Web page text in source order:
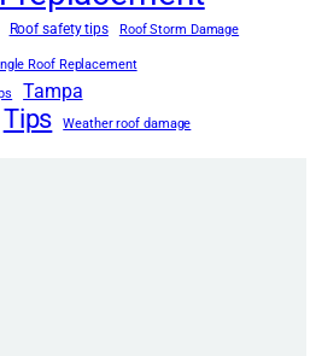
Roof safety tips Roof Storm Damage
Roof Replacement
Tampa
Tips Weather roof damage